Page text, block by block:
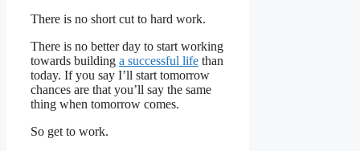
There is no short cut to hard work.
There is no better day to start working
towards building a successful life than
today. If you say I’ll start tomorrow
chances are that you’ll say the same
thing when tomorrow comes.
So get to work.